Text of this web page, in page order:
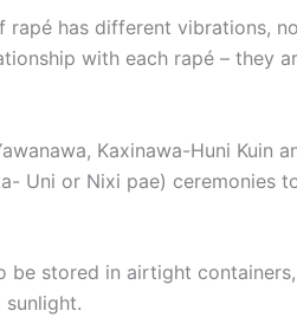
rapé has different vibrations,
with each rapé – ​they
Kaxinawa-Huni Kuin
Uni or Nixi pae) ceremonies
be stored in airtight